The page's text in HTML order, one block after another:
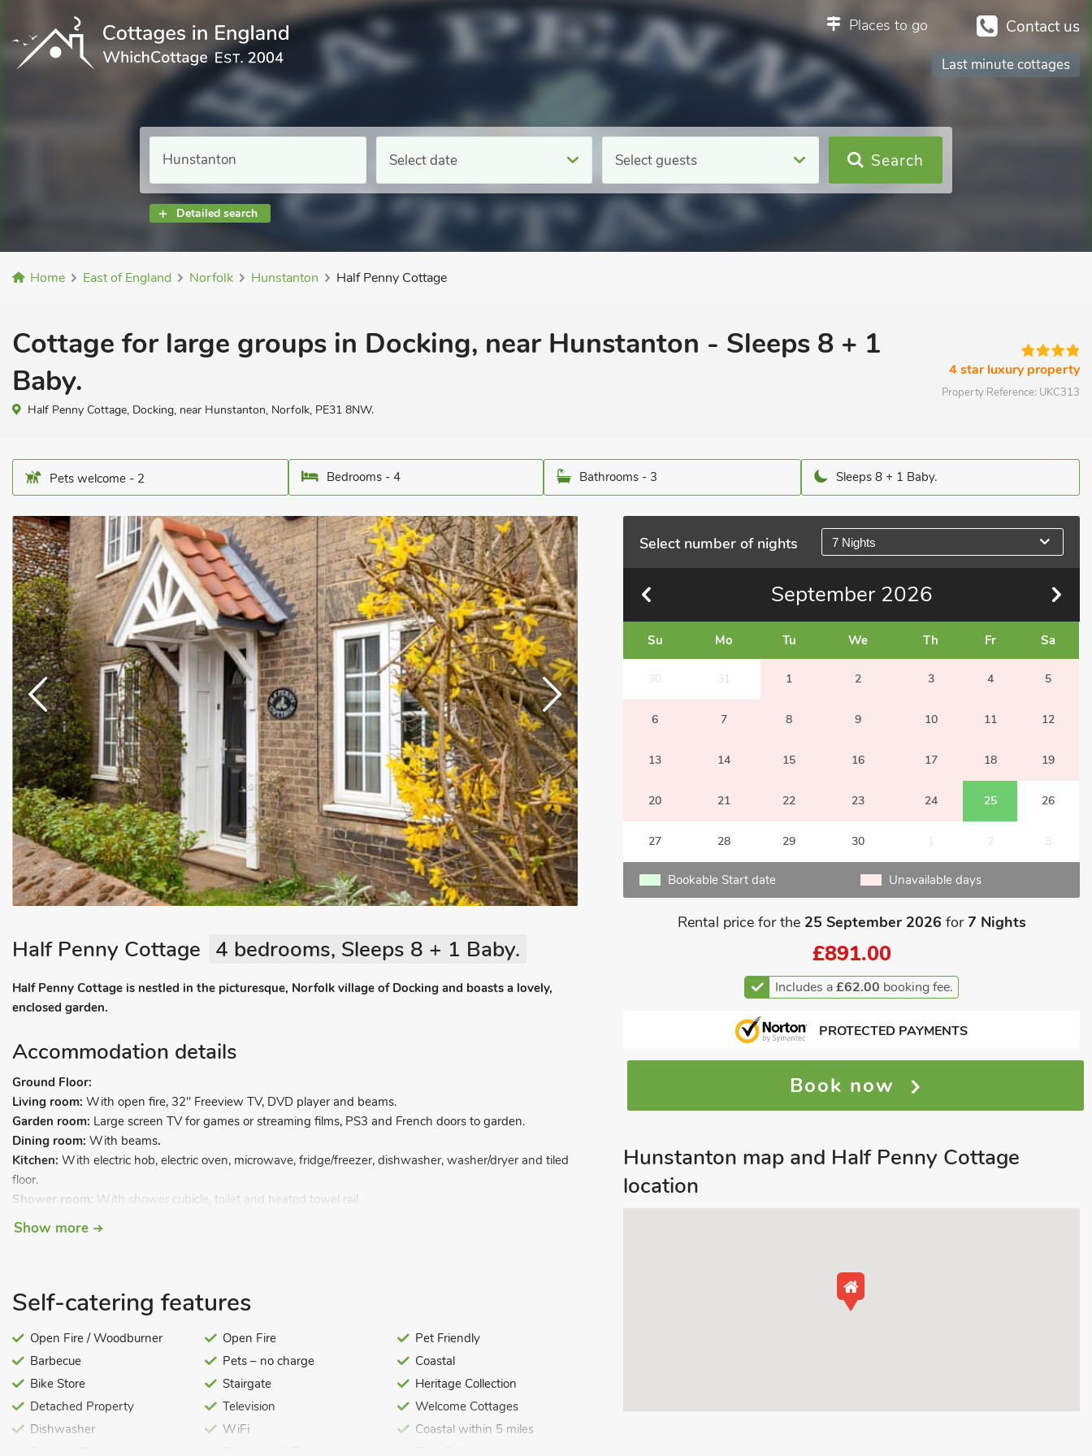
Contact us
Places to go
Last minute cottages
Select date Select guests
Detailed search
Search
Home East of England Norfolk Hunstanton Half Penny Cottage
Cottage for large groups in Docking, near Hunstanton - Sleeps 8 + 1
Baby.
Half Penny Cottage, Docking, near Hunstanton, Norfolk, PE31 8NW.
4 star luxury property
Property Reference: UKC313
Pets welcome - 2 Bedrooms - 4 Bathrooms - 3 Sleeps 8 + 1 Baby.
Select number of nights 7 Nights
September 2026
Su Mo Tu We Th Fr Sa
30 31 1 2 3 4 5
6 7 8 9 10 11 12
13 14 15 16 17 18 19
20 21 22 23 24 25 26
27 28 29 30 1 2 3
Bookable Start date Unavailable days
Rental price for the 25 September 2026 for7 Nights
£891.00
Includes a£62.00 booking fee.
PROTECTED PAYMENTS
Book now
Half Penny Cottage 4 bedrooms, Sleeps 8 + 1 Baby.
Half Penny Cottage is nestled in the picturesque, Norfolk village of Docking and boasts a lovely,
enclosed garden.
Accommodation details
Ground Floor:
Living room: With open fire, 32" Freeview TV, DVD player and beams.
Garden room: Large screen TV for games or streaming films, PS3 and French doors to garden.
Dining room: With beams.
Kitchen: With electric hob, electric oven, microwave, fridge/freezer, dishwasher, washer/dryer and tiled
floor.
Shower room: With shower cubicle, toilet and heated towel rail.
First Floor:
Bedroom 4:With twin beds.
With shower over bath, and toilet.
Oil central heating, electricity, bed linen, towels and Wi-Fi included. Cot, highchair and stairgate.
Enclosed lawned garden with patio, garden furniture and barbecue. Bike store. Private parking for 2
cars. No smoking. Please note: There are low doorways in some rooms.
Dating back over 200 years, Half Penny Cottage has been tastefully restored by the owners to maintain
the charm and period features that you would expect to find in a cottage with such impressive heritage
Show more
Self-catering features
Open Fire / Woodburner
Barbecue
Bike Store
Detached Property
Dishwasher
Open Fire
Pets – no charge
Stairgate
Television
WiFi
Pet Friendly
Coastal
Heritage Collection
Welcome Cottages
Coastal within 5 miles
Hunstanton map and Half Penny Cottage
location